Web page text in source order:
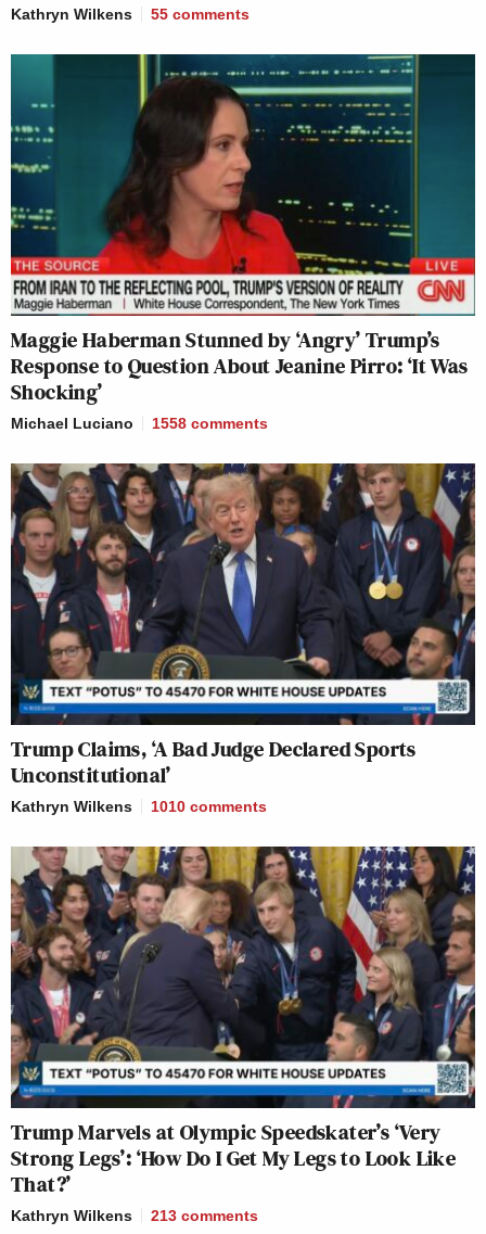
Kathryn Wilkens 55 comments
Maggie Haberman Stunned by ‘Angry’ Trump’s
Response to Question About Jeanine Pirro: ‘It Was
Shocking’
Michael Luciano 1558 comments
Trump Claims, ‘A Bad Judge Declared Sports
Unconstitutional’
Kathryn Wilkens 1010 comments
Trump Marvels at Olympic Speedskater’s ‘Very
Strong Legs’: ‘How Do I Get My Legs to Look Like
That?’
Kathryn Wilkens 213 comments